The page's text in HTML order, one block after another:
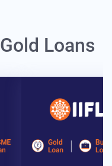
Loans